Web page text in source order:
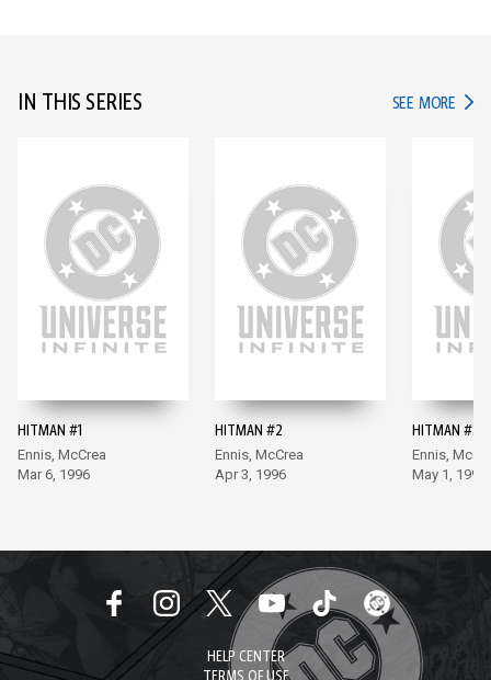
IN THIS SERIES SEE MORE IN
HITMAN #1
Ennis, McCrea
Mar 6, 1996
HITMAN #2
Ennis, McCrea
Apr 3, 1996
HITMAN #3
Ennis,
May 1, 1996
HELP CENTER